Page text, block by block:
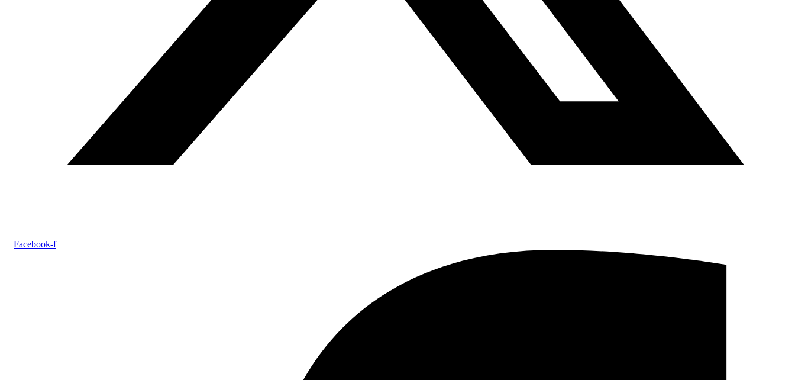
Facebook-f